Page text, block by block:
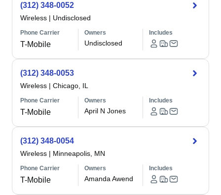
(312) 348-0052
Wireless | Undisclosed
Phone Carrier
T-Mobile
Owners
Undisclosed
Includes
(312) 348-0053
Wireless | Chicago, IL
Phone Carrier
T-Mobile
Owners
April N Jones
Includes
(312) 348-0054
Wireless | Minneapolis, MN
Phone Carrier
T-Mobile
Owners
Amanda Awend
Includes